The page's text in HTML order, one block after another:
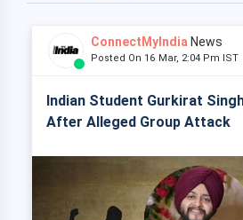
ConnectMyIndia News
Posted On 16 Mar, 2:04 Pm IST
Indian Student Gurkirat
After Alleged Group Attack